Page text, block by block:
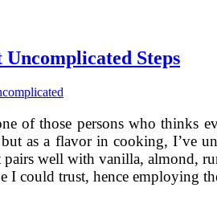
Steps
of those persons who thinks
but as a flavor in cooking, I’ve
pairs well with vanilla, almond,
I could trust, hence employing